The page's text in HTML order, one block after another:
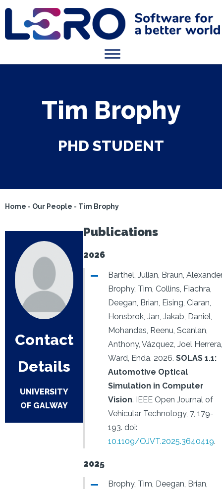
Tim Brophy
PHD STUDENT
Home - Our People - Tim Brophy
Contact
Details
UNIVERSITY
OF GALWAY
Publications
2026
Barthel, Julian, Braun,
Brophy, Tim, Collins, Fiachra,
Deegan, Brian, Eising, Ciaran,
Honsbrok, Jan, Jakab, Daniel,
Mohandas, Reenu, Scanlan,
Anthony, Vázquez, Joel Herrera,
Ward, Enda. 2026. SOLAS 1.1:
Automotive Optical
Simulation in Computer
Vision. IEEE Open Journal of
Vehicular Technology, 7, 179-
193. doi:
10.1109/OJVT.2025.3640419.
2025
Brophy, Tim, Deegan, Brian,